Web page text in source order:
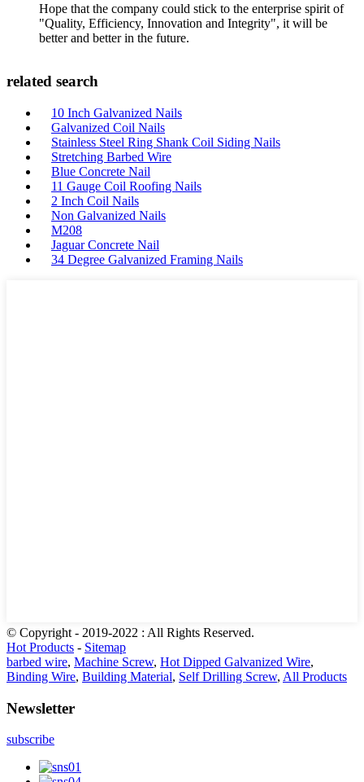
Hope that the company could stick to the enterprise spirit of
"Quality, Efficiency, Innovation and Integrity", it will be
better and better in the future.
related search
10 Inch Galvanized Nails
Galvanized Coil Nails
Stainless Steel Ring Shank Coil Siding Nails
Stretching Barbed Wire
Blue Concrete Nail
11 Gauge Coil Roofing Nails
2 Inch Coil Nails
Non Galvanized Nails
M208
Jaguar Concrete Nail
34 Degree Galvanized Framing Nails
© Copyright - 2019-2022 : All Rights Reserved.
Hot Products - Sitemap
barbed wire, Machine Screw, Hot Dipped Galvanized Wire,
Binding Wire, Building Material, Self Drilling Screw, All Products
Newsletter
subscribe